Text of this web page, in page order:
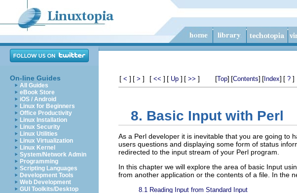
On-line Guides
All Guides
eBook Store
iOS / Android
Linux for Beginners
Office Productivity
Linux Installation
Linux Security
Linux Utilities
Linux Virtualization
Linux Kernel
System/Network Admin
Programming
Scripting Languages
Development Tools
Web Development
GUI Toolkits/Desktop
[ < ] [ > ] [ << ] [ Up ] [ >> ] [Top] [Contents] [ Index] [ ? ]
8. Basic Input with Perl
As a Perl developer it is inevitable that you are going to
users questions and displaying some form of status
redirected to the input stream of your Perl program.
In this chapter we will explore the area of basic Input
from another application or the contents of a file. In the
8.1 Reading Input from Standard Input